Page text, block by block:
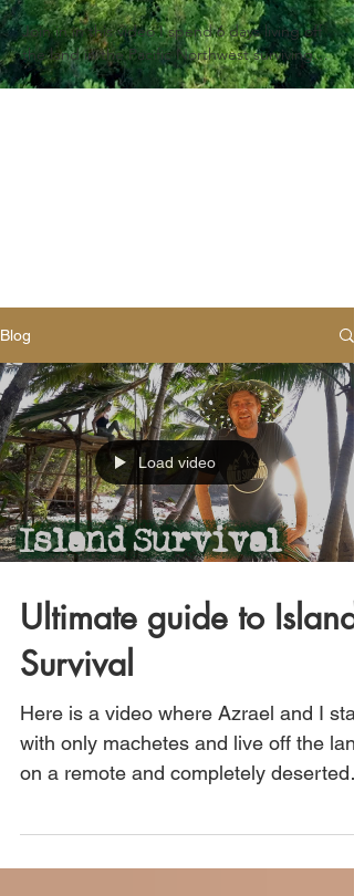
Join in in this video I spend 6 days living off
the land in the Pacific Northwest surviving
off-the-land. I make a moss shelter, friction
Blog
Load video
Ultimate guide to Island
Survival
Here is a video where Azrael and I
with only machetes and live off the
on a remote and completely deserted